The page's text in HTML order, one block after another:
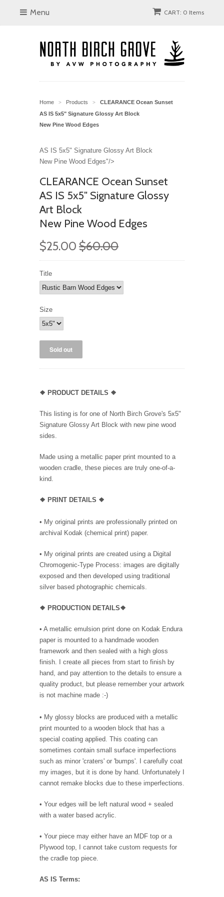
Menu CART: 0 Items
Home > Products >
CLEARANCE Ocean Sunset
AS IS 5x5" Signature Glossy Art Block
New Pine Wood Edges
AS IS 5x5" Signature Glossy Art Block
New Pine Wood Edges"/>
CLEARANCE Ocean Sunset
AS IS 5x5" Signature Glossy
Art Block
New Pine Wood Edges
$25.00 $60.00
Title
Size
❖ PRODUCT DETAILS ❖
This listing is for one of North Birch Grove's 5x5"
Signature Glossy Art Block with new pine wood
sides.
Made using a metallic paper print mounted to a
wooden cradle, these pieces are truly one-of-a-
kind.
❖ PRINT DETAILS ❖
• My original prints are professionally printed on
archival Kodak (chemical print) paper.
• My original prints are created using a Digital
Chromogenic-Type Process: images are digitally
exposed and then developed using traditional
silver based photographic chemicals.
❖ PRODUCTION DETAILS❖
• A metallic emulsion print done on Kodak Endura
paper is mounted to a handmade wooden
framework and then sealed with a high gloss
finish. I create all pieces from start to finish by
hand, and pay attention to the details to ensure a
quality product, but please remember your artwork
is not machine made :-)
• My glossy blocks are produced with a metallic
print mounted to a wooden block that has a
special coating applied. This coating can
sometimes contain small surface imperfections
such as minor 'craters' or 'bumps'. I carefully coat
my images, but it is done by hand. Unfortunately I
cannot remake blocks due to these imperfections.
• Your edges will be left natural wood + sealed
with a water based acrylic.
• Your piece may either have an MDF top or a
Plywood top, I cannot take custom requests for
the cradle top piece.
AS IS Terms: